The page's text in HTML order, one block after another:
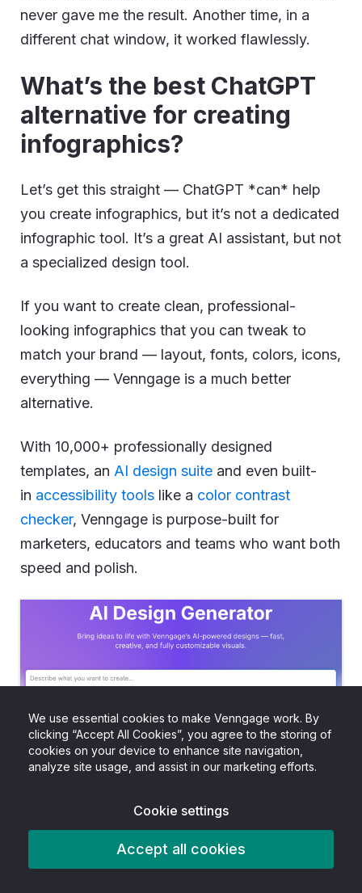
We use essential cookies to make Venngage work. By
clicking “Accept All Cookies”, you agree to the storing of
cookies on your device to enhance site navigation,
analyze site usage, and assist in our marketing efforts.
Cookie settings
Accept all cookies
never gave me the result. Another time, in a
different chat window, it worked flawlessly.
What’s the best ChatGPT
alternative for creating
infographics?
Let’s get this straight — ChatGPT *can* help
you create infographics, but it’s not a dedicated
infographic tool. It’s a great AI assistant, but not
a specialized design tool.
If you want to create clean, professional-
looking infographics that you can tweak to
match your brand — layout, fonts, colors, icons,
everything — Venngage is a much better
alternative.
With 10,000+ professionally designed
templates, an AI design suite and even built-
in accessibility tools like a color contrast
checker, Venngage is purpose-built for
marketers, educators and teams who want both
speed and polish.
that works with a simple prompt, just
like ChatGPT.